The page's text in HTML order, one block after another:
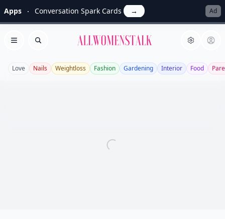
Apps Conversation Spark Cards → Ad
Open menu
Search Allwomenstalk
Love Nails Weightloss Fashion Gardening Interior Food